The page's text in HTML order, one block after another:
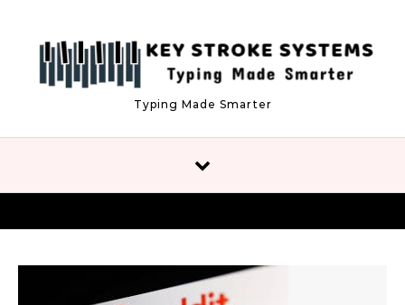
Typing Made Smarter